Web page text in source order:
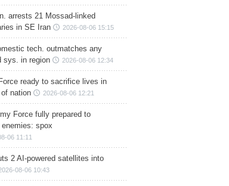
arrests 21 Mossad-linked
in SE Iran
2026-08-06 15:15
tech. outmatches any
sys. in region
2026-08-06 12:34
ready to sacrifice lives in
nation
2026-08-06 12:21
Force fully prepared to
spox
06 11:11
2 AI-powered satellites into
08-06 10:43